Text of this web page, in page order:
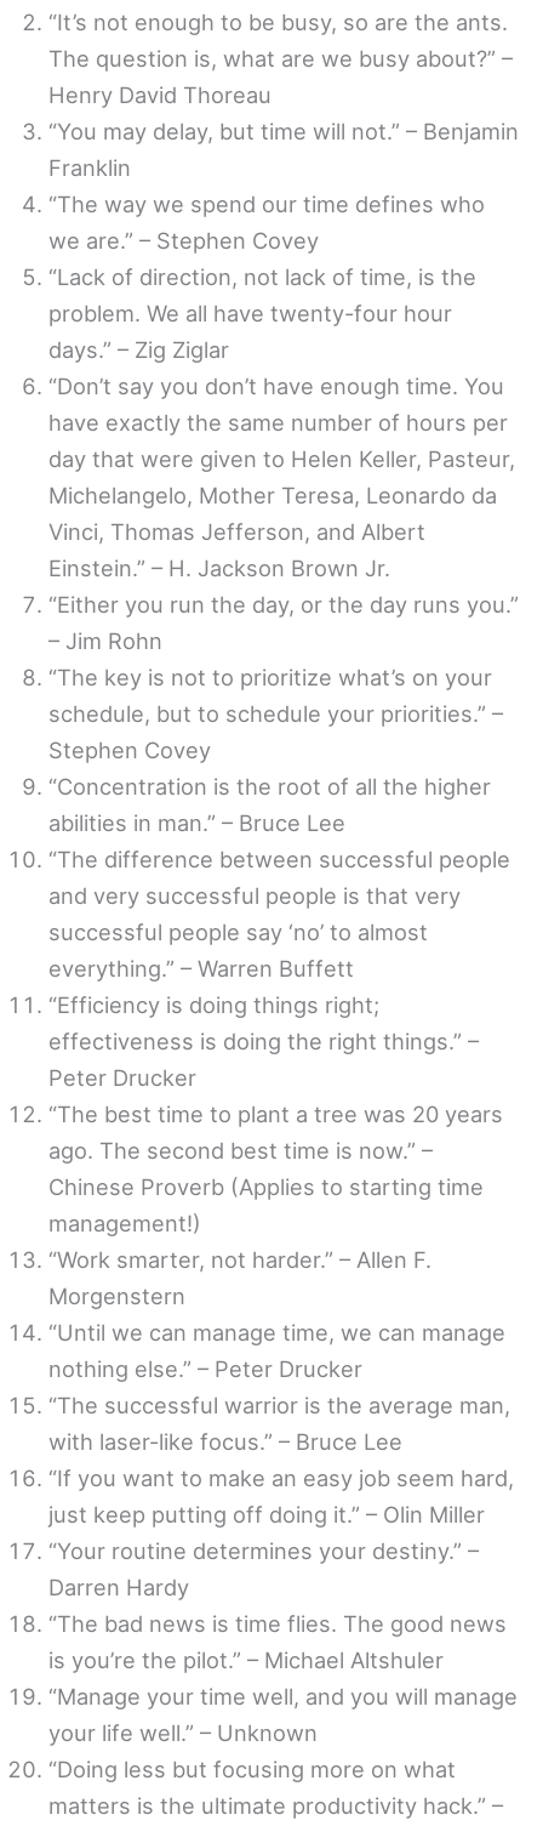
“It’s not enough to be busy, so are the ants.
The question is, what are we busy about?” –
Henry David Thoreau
“You may delay, but time will not.” – Benjamin
Franklin
“The way we spend our time defines who
we are.” – Stephen Covey
“Lack of direction, not lack of time, is the
problem. We all have twenty-four hour
days.” – Zig Ziglar
“Don’t say you don’t have enough time. You
have exactly the same number of hours per
day that were given to Helen Keller, Pasteur,
Michelangelo, Mother Teresa, Leonardo da
Vinci, Thomas Jefferson, and Albert
Einstein.” – H. Jackson Brown Jr.
“Either you run the day, or the day runs you.”
– Jim Rohn
“The key is not to prioritize what’s on your
schedule, but to schedule your priorities.” –
Stephen Covey
“Concentration is the root of all the higher
abilities in man.” – Bruce Lee
“The difference between successful people
and very successful people is that very
successful people say ‘no’ to almost
everything.” – Warren Buffett
“Efficiency is doing things right;
effectiveness is doing the right things.” –
Peter Drucker
“The best time to plant a tree was 20 years
ago. The second best time is now.” –
Chinese Proverb (Applies to starting time
management!)
“Work smarter, not harder.” – Allen F.
Morgenstern
“Until we can manage time, we can manage
nothing else.” – Peter Drucker
“The successful warrior is the average man,
with laser-like focus.” – Bruce Lee
“If you want to make an easy job seem hard,
just keep putting off doing it.” – Olin Miller
“Your routine determines your destiny.” –
Darren Hardy
“The bad news is time flies. The good news
is you’re the pilot.” – Michael Altshuler
“Manage your time well, and you will manage
your life well.” – Unknown
“Doing less but focusing more on what
matters is the ultimate productivity hack.” –